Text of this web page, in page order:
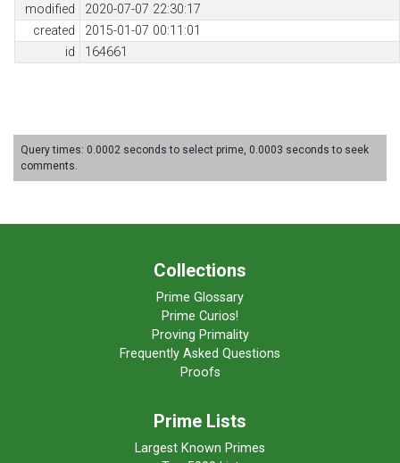
modified
2020-07-07 22:30:17
created
2015-01-07 00:11:01
id
164661
Query times: 0.0002 seconds to select prime, 0.0003 seconds to seek
comments.
Collections
Prime Glossary
Prime Curios!
Proving Primality
Frequently Asked Questions
Proofs
Prime Lists
Largest Known Primes